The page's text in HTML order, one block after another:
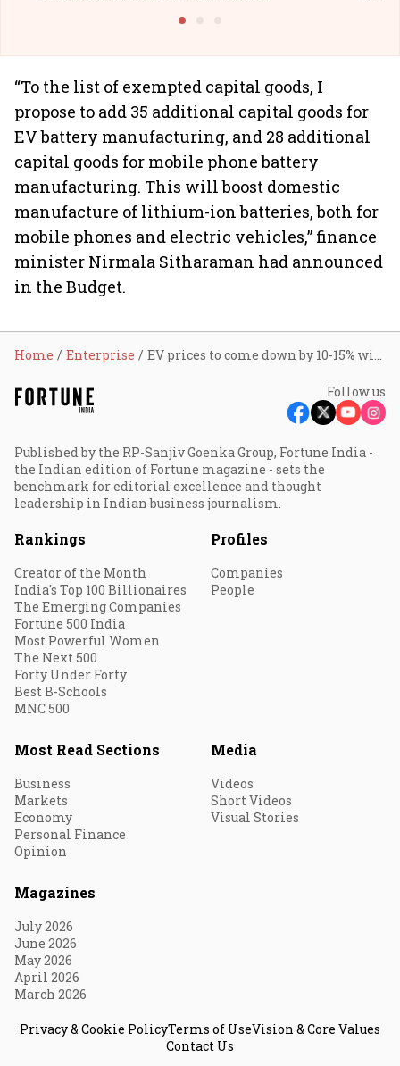
“To the list of exempted capital goods, I
propose to add 35 additional capital goods for
EV battery manufacturing, and 28 additional
capital goods for mobile phone battery
manufacturing. This will boost domestic
manufacture of lithium-ion batteries, both for
mobile phones and electric vehicles,” finance
minister Nirmala Sitharaman had announced
in the Budget.
Home Enterprise EV prices to come down by 10-15% with Budget measures: NHEV
Follow us
Published by the RP-Sanjiv Goenka Group, Fortune India -
the Indian edition of Fortune magazine - sets the
benchmark for editorial excellence and thought
leadership in Indian business journalism.
Rankings
Creator of the Month
India's Top 100 Billionaires
The Emerging Companies
Fortune 500 India
Most Powerful Women
The Next 500
Forty Under Forty
Best B-Schools
MNC 500
Profiles
Companies
People
Most Read Sections
Business
Markets
Economy
Personal Finance
Opinion
Media
Videos
Short Videos
Visual Stories
Magazines
July 2026
June 2026
May 2026
April 2026
March 2026
Privacy & Cookie PolicyTerms of UseVision & Core Values
Contact Us